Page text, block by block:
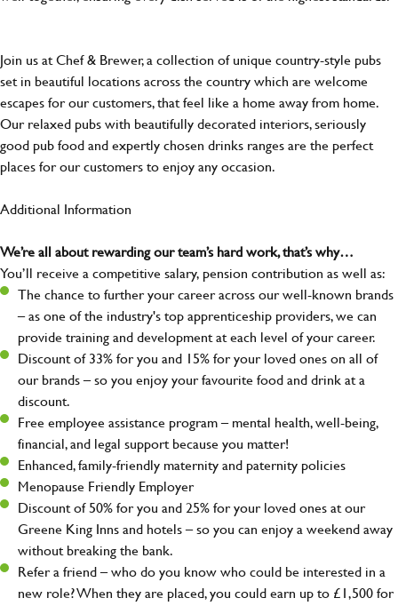
Join us at Chef & Brewer, a collection of unique country-style pubs
set in beautiful locations across the country which are welcome
escapes for our customers, that feel like a home away from home.
Our relaxed pubs with beautifully decorated interiors, seriously
good pub food and expertly chosen drinks ranges are the perfect
places for our customers to enjoy any occasion.
Additional Information
We’re all about rewarding our team’s hard work, that’s why…
You’ll receive a competitive salary, pension contribution as well as:
The chance to further your career across our well-known brands
– as one of the industry's top apprenticeship providers, we can
provide training and development at each level of your career.
Discount of 33% for you and 15% for your loved ones on all of
our brands – so you enjoy your favourite food and drink at a
discount.
Free employee assistance program – mental health, well-being,
financial, and legal support because you matter!
Enhanced, family-friendly maternity and paternity policies
Menopause Friendly Employer
Discount of 50% for you and 25% for your loved ones at our
Greene King Inns and hotels – so you can enjoy a weekend away
without breaking the bank.
Refer a friend – who do you know who could be interested in a
new role? When they are placed, you could earn up to £1,500 for